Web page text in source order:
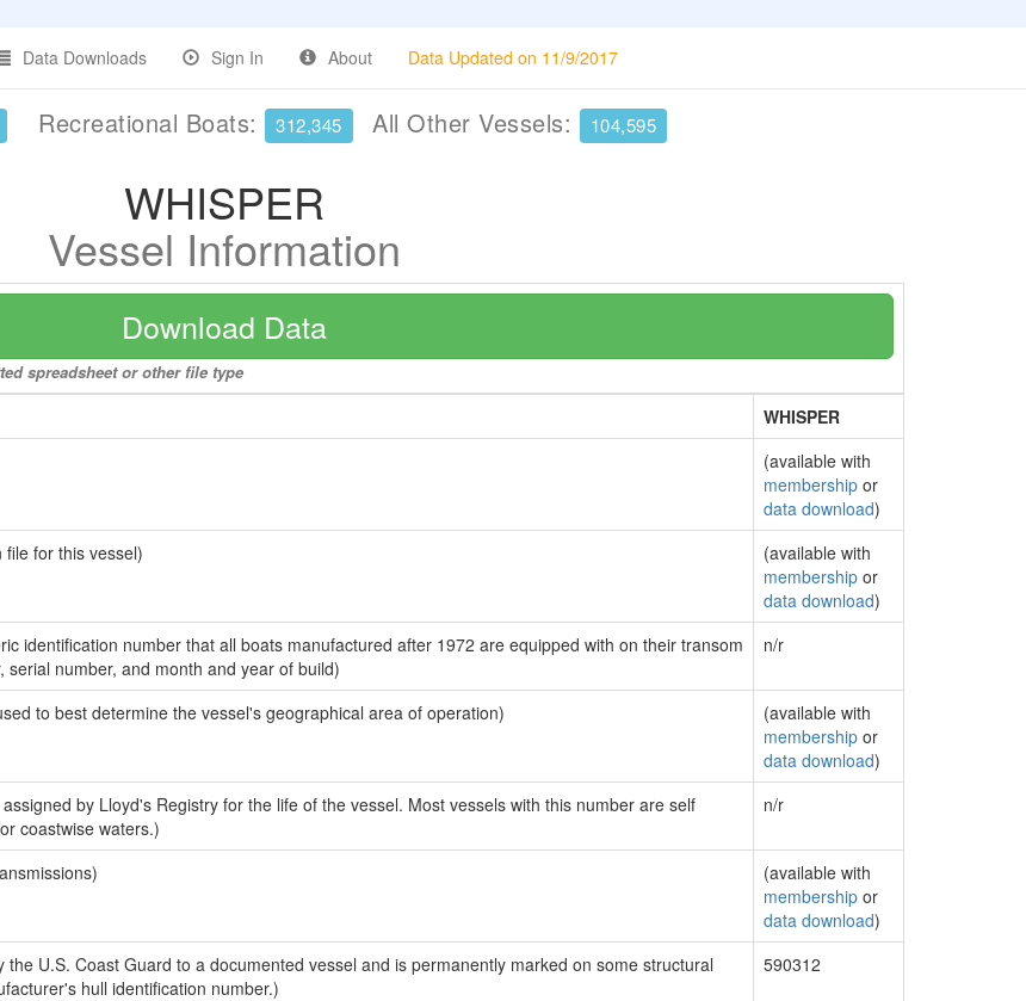
Data Downloads Sign In About Data Updated on 11/9/2017
Recreational Boats: 312,345 All Other Vessels: 104,595
WHISPER
Vessel Information
Download Data
spreadsheet or other file type
WHISPER
(available with
membership or
data download)
for this vessel)
(available with
membership or
data download)
identification number that all boats manufactured after 1972 are equipped with on their transom
number, and month and year of build)
n/r
to best determine the vessel's geographical area of operation)
(available with
membership or
data download)
by Lloyd's Registry for the life of the vessel. Most vessels with this number are self
coastwise waters.)
n/r
(available with
membership or
data download)
the U.S. Coast Guard to a documented vessel and is permanently marked on some structural
hull identification number.)
590312